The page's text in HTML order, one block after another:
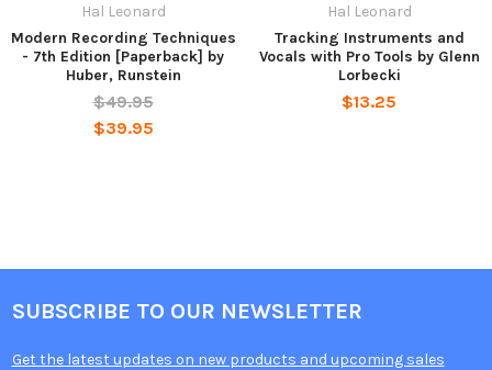
Hal Leonard
Modern Recording Techniques
- 7th Edition [Paperback] by
Huber, Runstein
$49.95
$39.95
Hal Leonard
Tracking Instruments and
Vocals with Pro Tools by Glenn
Lorbecki
$13.25
SUBSCRIBE TO OUR NEWSLETTER
Get the latest updates on new products and upcoming sales